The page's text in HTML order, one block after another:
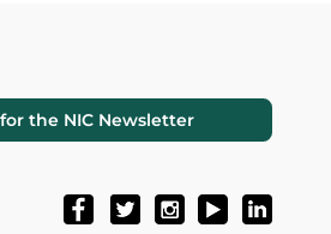
the NIC Newsletter